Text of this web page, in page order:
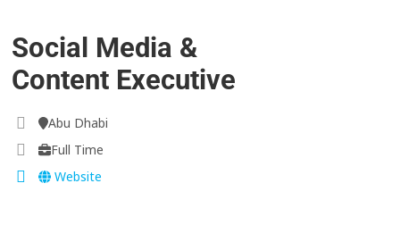
Social Media &
Content Executive
Abu Dhabi
Full Time
Website